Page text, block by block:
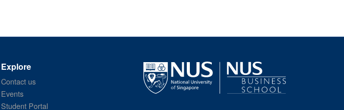
Explore
Contact us
Events
Student Portal